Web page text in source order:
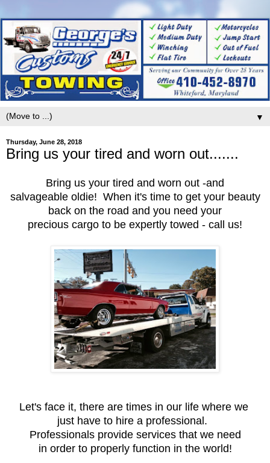
▼
Thursday, June 28, 2018
Bring us your tired and worn out.......
Bring us your tired and worn out -and
salvageable oldie! When it's time to get your beauty
back on the road and you need your
precious cargo to be expertly towed - call us!
Let's face it, there are times in our life where we
just have to hire a professional.
Professionals provide services that we need
in order to properly function in the world!